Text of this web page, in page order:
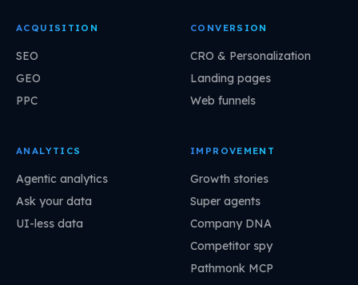
ACQUISITION
SEO
GEO
PPC
CONVERSION
CRO & Personalization
Landing pages
Web funnels
ANALYTICS
Agentic analytics
Ask your data
UI-less data
IMPROVEMENT
Growth stories
Super agents
Company DNA
Competitor spy
Pathmonk MCP